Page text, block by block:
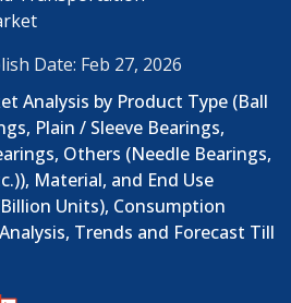
Date: Feb 27, 2026
Analysis by Product Type (Ball
Plain / Sleeve Bearings,
Others (Needle Bearings,
Material, and End Use
Units), Consumption
Trends and Forecast Till